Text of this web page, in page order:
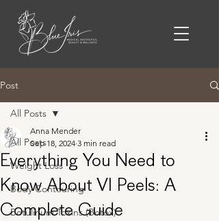
Post
All Posts
Weight Loss
Body Contouring
Botulinum Toxins (Botox)
All Posts
Everything You Need to
Know About VI Peels: A
Complete Guide
Anna Mender
Sep 18, 2024 3 min read